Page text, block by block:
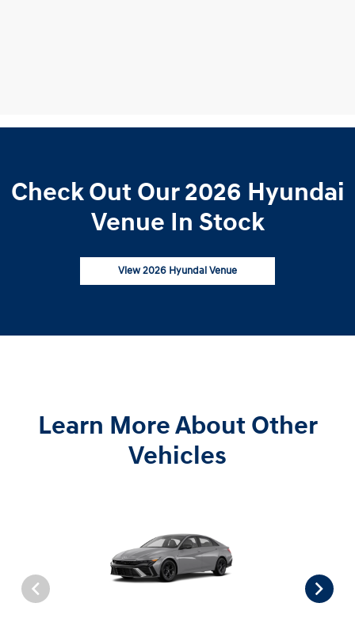
Check Out Our 2026 Hyundai
Venue In Stock
View 2026 Hyundai Venue
Learn More About Other
Vehicles